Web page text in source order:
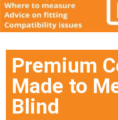
Premium
Made to
Blind